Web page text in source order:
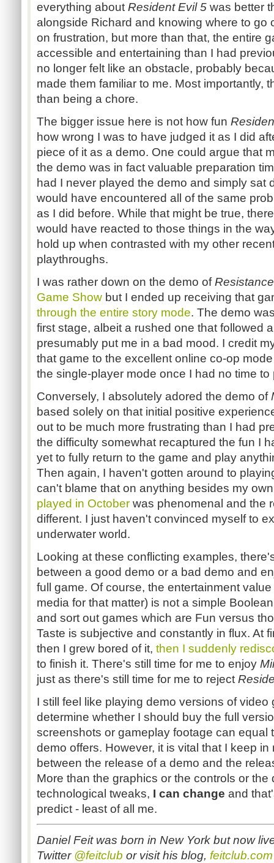
everything about Resident Evil 5 was better
alongside Richard and knowing where to go
on frustration, but more than that, the entire
accessible and entertaining than I had
no longer felt like an obstacle, probably
made them familiar to me. Most importantly,
than being a chore.
The bigger issue here is not how fun
how wrong I was to have judged it as I did
piece of it as a demo. One could argue that
the demo was in fact valuable preparation
had I never played the demo and simply sat
would have encountered all of the same
as I did before. While that might be true,
would have reacted to those things in the
hold up when contrasted with my other
playthroughs.
I was rather down on the demo of
Game Show but I ended up receiving that
through the entire story mode. The demo
first stage, albeit a rushed one that followed
presumably put me in a bad mood. I credit
that game to the excellent online co-op
the single-player mode once I had no time
Conversely, I absolutely adored the demo of
based solely on that initial positive
out to be much more frustrating than I had
the difficulty somewhat recaptured the fun I
yet to fully return to the game and play
Then again, I haven't gotten around to
can't blame that on anything besides my
played in October was phenomenal and the
different. I just haven't convinced myself to
underwater world.
Looking at these conflicting examples,
between a good demo or a bad demo and
full game. Of course, the entertainment
media for that matter) is not a simple
and sort out games which are Fun versus
Taste is subjective and constantly in flux. At
then I grew bored of it, then I suddenly
to finish it. There's still time for me to enjoy
just as there's still time for me to reject
I still feel like playing demo versions of
determine whether I should buy the full
screenshots or gameplay footage can equal
demo offers. However, it is vital that I keep
between the release of a demo and the
More than the graphics or the controls or the
technological tweaks, I can change and
predict - least of all me.
Daniel Feit was born in New York but now
Twitter @feitclub or visit his blog, feitclub.com